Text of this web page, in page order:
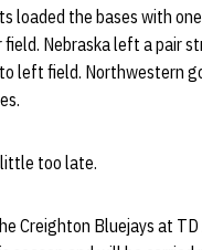
loaded the bases with
Nebraska left a pair
left field. Northwestern
little too late.
Creighton Bluejays at